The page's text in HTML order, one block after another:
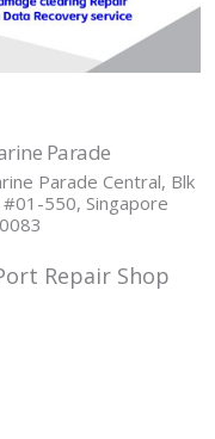
Parade
Parade Central, Blk
#01-550, Singapore
Repair Shop